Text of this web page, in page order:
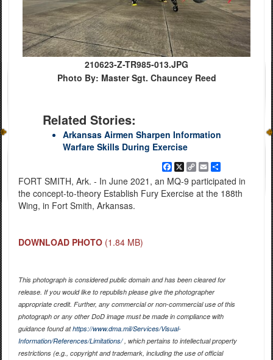
210623-Z-TR985-013.JPG
Photo By: Master Sgt. Chauncey Reed
Related Stories:
Arkansas Airmen Sharpen Information
Warfare Skills During Exercise
Facebook
X
Copy
Link
EmailShare
FORT SMITH, Ark. - In June 2021, an MQ-9 participated in
the concept-to-theory Establish Fury Exercise at the 188th
Wing, in Fort Smith, Arkansas.
DOWNLOAD PHOTO (1.84 MB)
This photograph is considered public domain and has been cleared for
release. If you would like to republish please give the photographer
appropriate credit. Further, any commercial or non-commercial use of this
photograph or any other DoD image must be made in compliance with
guidance found athttps://www.dma.mil/Services/Visual-
Information/References/Limitations/, which pertains to intellectual property
restrictions (e.g., copyright and trademark, including the use of official